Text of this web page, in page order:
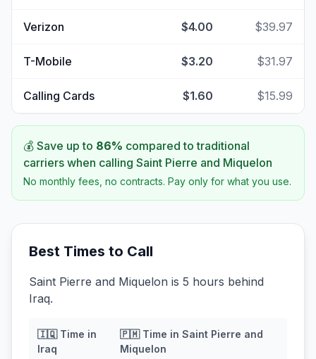
Verizon $4.00 $39.97
T-Mobile $3.20 $31.97
Calling Cards $1.60 $15.99
💰 Save up to 86% compared to traditional
carriers when calling Saint Pierre and Miquelon
No monthly fees, no contracts. Pay only for what you use.
Best Times to Call
Saint Pierre and Miquelon is 5 hours behind
Iraq.
🇮🇶Time in
Iraq
🇵🇲Time in Saint Pierre and
Miquelon